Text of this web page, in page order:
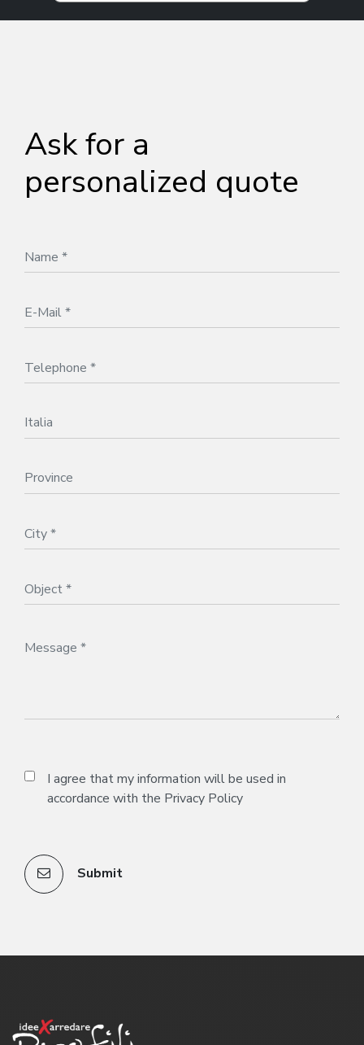
Ask for a
personalized quote
I agree that my information will be used in
accordance with the Privacy Policy
Submit